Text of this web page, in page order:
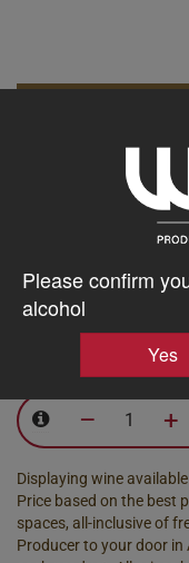
Please confirm
alcohol
Yes
Discount
15% discount 30+
Discount
$488.97AUD
– +
Displaying wine
Price based on the best
spaces, all-inclusive of
Producer to your door